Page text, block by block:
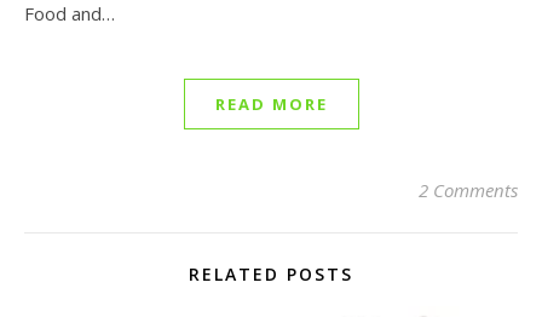
Food and…
READ MORE
2 Comments
RELATED POSTS